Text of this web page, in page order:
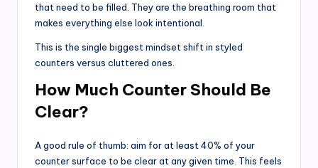
that need to be filled. They are the breathing room that
makes everything else look intentional.
This is the single biggest mindset shift in styled
counters versus cluttered ones.
How Much Counter Should Be
Clear?
A good rule of thumb: aim for at least 40% of your
counter surface to be clear at any given time. This feels